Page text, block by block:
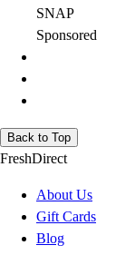
SNAP
Sponsored
Back to Top
FreshDirect
About Us
Gift Cards
Blog